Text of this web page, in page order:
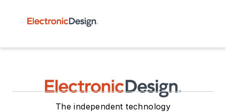
The independent technology